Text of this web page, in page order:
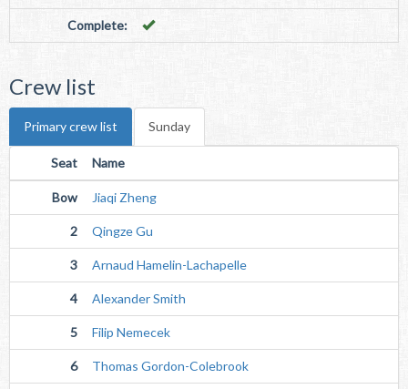
Complete:
Crew list
Primary crew list Sunday
Seat Name
Bow Jiaqi Zheng
2 Qingze Gu
3 Arnaud Hamelin-Lachapelle
4 Alexander Smith
5 Filip Nemecek
6 Thomas Gordon-Colebrook